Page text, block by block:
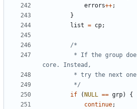
errors++;
}
list = cp;
		 */
if
( NULL == grp)
{
continue;